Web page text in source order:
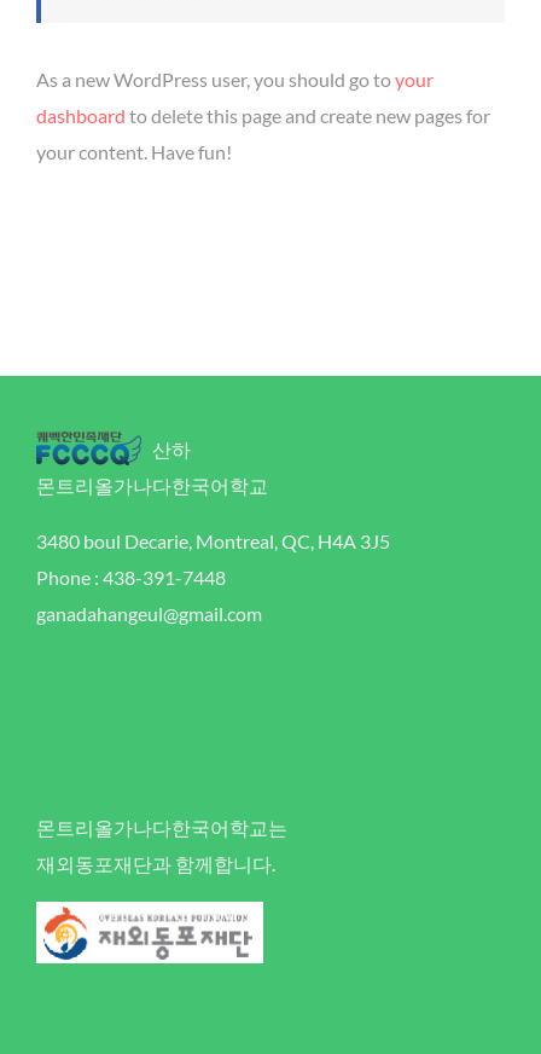
As a new WordPress user, you should go toyour
dashboard to delete this page and create new pages for
your content. Have fun!
산하
몬트리올가나다한국어학교
3480 boul Decarie, Montreal, QC, H4A 3J5
Phone : 438-391-7448
ganadahangeul@gmail.com
몬트리올가나다한국어학교는
재외동포재단과 함께합니다.